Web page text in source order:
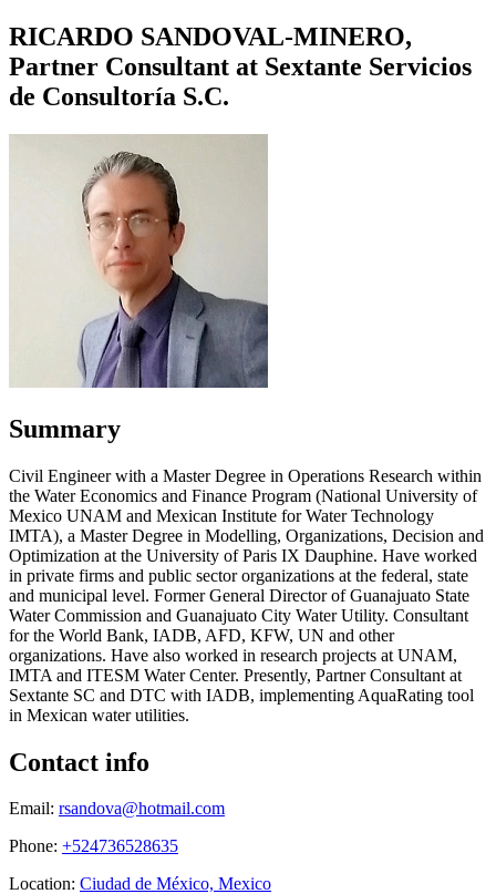
RICARDO SANDOVAL-MINERO,
Partner Consultant at Sextante Servicios
de Consultoría S.C.
Summary
Civil Engineer with a Master Degree in Operations Research within
the Water Economics and Finance Program (National University of
Mexico UNAM and Mexican Institute for Water Technology
IMTA), a Master Degree in Modelling, Organizations, Decision and
Optimization at the University of Paris IX Dauphine. Have worked
in private firms and public sector organizations at the federal, state
and municipal level. Former General Director of Guanajuato State
Water Commission and Guanajuato City Water Utility. Consultant
for the World Bank, IADB, AFD, KFW, UN and other
organizations. Have also worked in research projects at UNAM,
IMTA and ITESM Water Center. Presently, Partner Consultant at
Sextante SC and DTC with IADB, implementing AquaRating tool
in Mexican water utilities.
Contact info
Email: rsandova@hotmail.com
Phone: +524736528635
Location: Ciudad de México, Mexico